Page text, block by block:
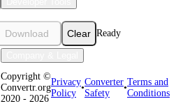
Download Clear Ready
Copyright ©
Convertr.org
2020 - 2026
Privacy
Policy
•
Converter
Safety
•
Terms and
Conditions